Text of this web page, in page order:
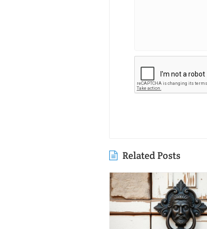
Related Posts